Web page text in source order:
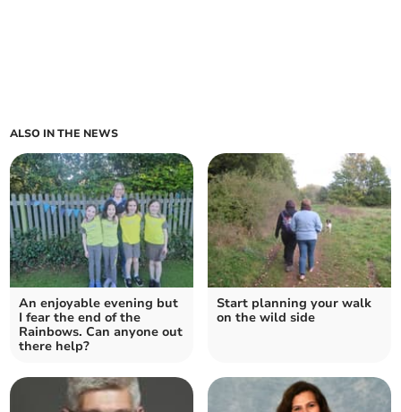
ALSO IN THE NEWS
An enjoyable evening but
I fear the end of the
Rainbows. Can anyone out
there help?
Start planning your walk
on the wild side